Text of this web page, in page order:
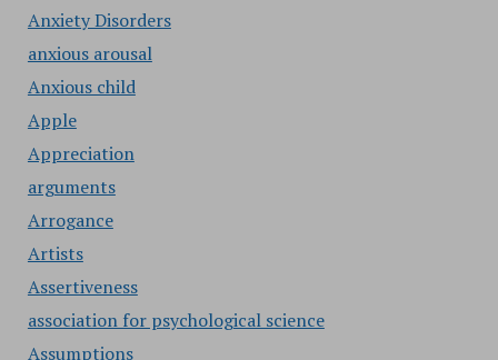
Anxiety Disorders
anxious arousal
Anxious child
Apple
Appreciation
arguments
Arrogance
Artists
Assertiveness
association for psychological science
Assumptions